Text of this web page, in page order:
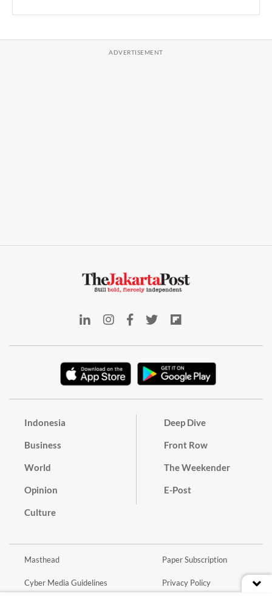
Indonesia
Business
World
Opinion
Culture
Deep Dive
Front Row
The Weekender
E-Post
Masthead
Cyber Media Guidelines
Paper Subscription
Privacy Policy